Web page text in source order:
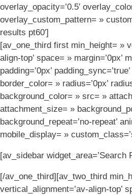
overlay_opacity=’0.5′
overlay_custom_pattern= »
results pt60′]
[av_one_third first min_height= »
align-top’ space= » margin=’0px’
padding=’0px’
border_color= » radius=’0px’
background_color= » src= »
attachment_size= »
background_repeat=’no-repeat’
mobile_display= »
[av_sidebar widget_area=’Search
[/av_one_third][av_two_third
vertical_alignment=’av-align-top’